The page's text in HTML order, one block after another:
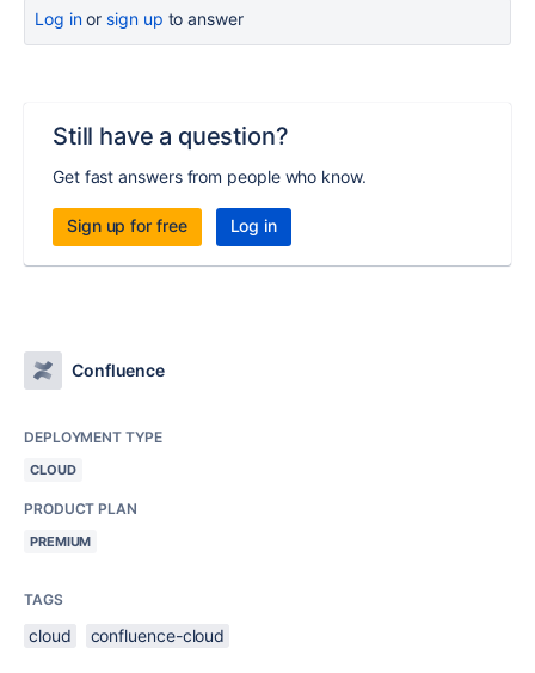
Log inor sign up to answer
Still have a question?
Get fast answers from people who know.
Sign up for free Log in
Confluence
DEPLOYMENT TYPE
CLOUD
PRODUCT PLAN
PREMIUM
TAGS
cloud confluence-cloud